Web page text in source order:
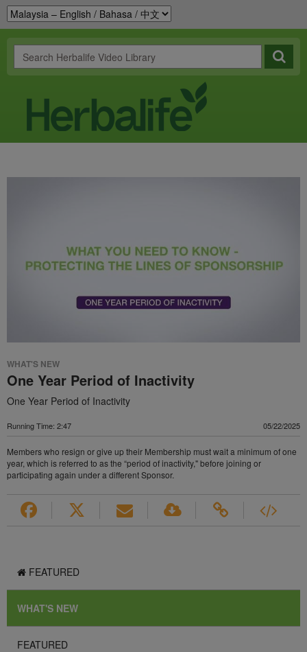
WHAT'S NEW
One Year Period of Inactivity
One Year Period of Inactivity
Running Time: 2:47 05/22/2025
Members who resign or give up their Membership must wait a minimum of one
year, which is referred to as the “period of inactivity," before joining or
participating again under a different Sponsor.
FEATURED
WHAT'S NEW
FEATURED